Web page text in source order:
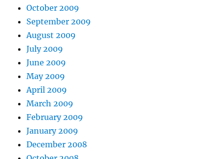
October 2009
September 2009
August 2009
July 2009
June 2009
May 2009
April 2009
March 2009
February 2009
January 2009
December 2008